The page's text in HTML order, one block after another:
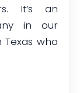
It’s an
in our
Texas who